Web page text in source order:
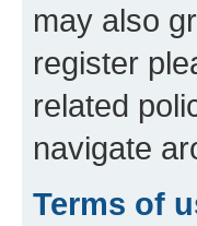
may also
register
related
navigate
Terms of